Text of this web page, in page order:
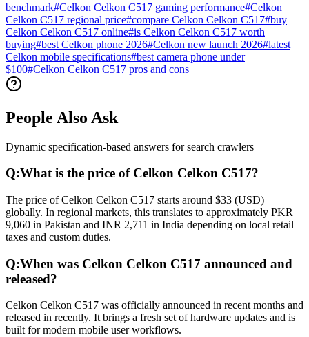
benchmark#Celkon Celkon C517 gaming performance#Celkon
Celkon C517 regional price#compare Celkon Celkon C517#buy
Celkon Celkon C517 online#is Celkon Celkon C517 worth
buying#best Celkon phone 2026#Celkon new launch 2026#latest
Celkon mobile specifications#best camera phone under
$100#Celkon Celkon C517 pros and cons
People Also Ask
Dynamic specification-based answers for search crawlers
Q:What is the price of Celkon Celkon C517?
The price of Celkon Celkon C517 starts around $33 (USD)
globally. In regional markets, this translates to approximately PKR
9,060 in Pakistan and INR 2,711 in India depending on local retail
taxes and custom duties.
Q:When was Celkon Celkon C517 announced and
released?
Celkon Celkon C517 was officially announced in recent months and
released in recently. It brings a fresh set of hardware updates and is
built for modern mobile user workflows.